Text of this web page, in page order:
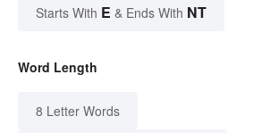
Starts With E & Ends With NT
Word Length
8 Letter Words